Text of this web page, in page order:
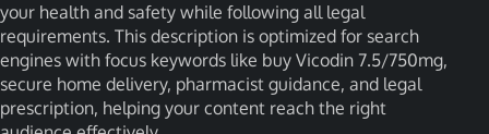
your health and safety while following all legal
requirements. This description is optimized for search
engines with focus keywords like buy Vicodin 7.5/750mg,
secure home delivery, pharmacist guidance, and legal
prescription, helping your content reach the right